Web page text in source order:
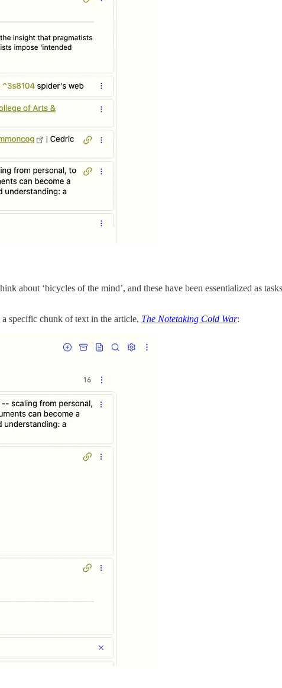
about ‘bicycles of the mind’, and these have been essentialized as
specific chunk of text in the article, The Notetaking Cold War: